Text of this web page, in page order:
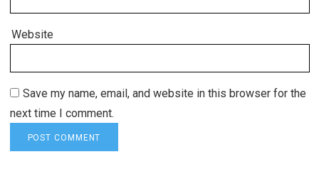
Website
Save my name, email, and website in this browser for the
next time I comment.